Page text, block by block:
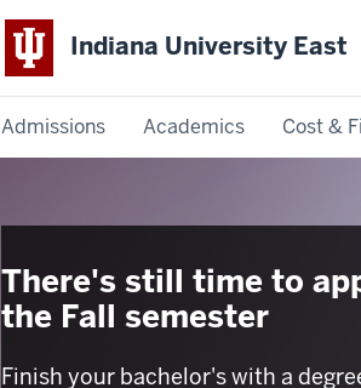
Indiana University East
Admissions Academics Cost &
There's still time to
the Fall semester
Finish your bachelor's with a